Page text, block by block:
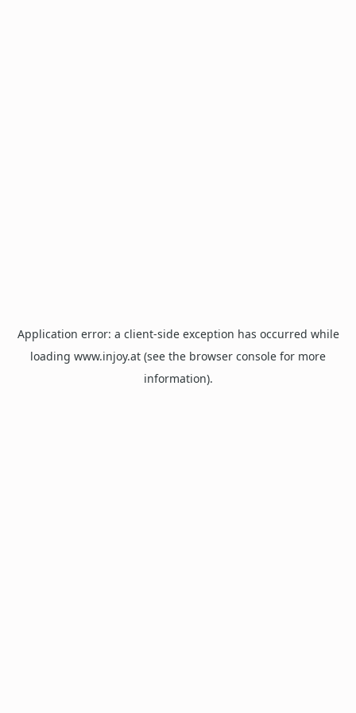
Application error: a client-side exception has occurred while
loading www.injoy.at (see the browser console for more
information).